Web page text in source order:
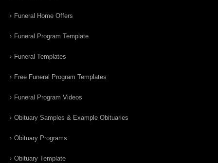
Funeral Home Offers
Funeral Program Template
Funeral Templates
Free Funeral Program Templates
Funeral Program Videos
Obituary Samples & Example Obituaries
Obituary Programs
Obituary Template